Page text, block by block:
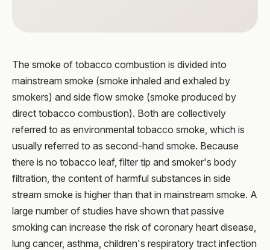
The smoke of tobacco combustion is divided into
mainstream smoke (smoke inhaled and exhaled by
smokers) and side flow smoke (smoke produced by
direct tobacco combustion). Both are collectively
referred to as environmental tobacco smoke, which is
usually referred to as second-hand smoke. Because
there is no tobacco leaf, filter tip and smoker's body
filtration, the content of harmful substances in side
stream smoke is higher than that in mainstream smoke. A
large number of studies have shown that passive
smoking can increase the risk of coronary heart disease,
lung cancer, asthma, children's respiratory tract infection